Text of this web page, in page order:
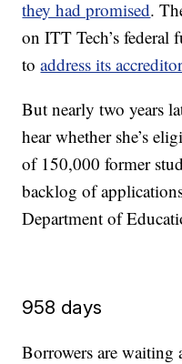
they had promised.
on ITT Tech’s
toaddress its
But nearly two years
hear whether she’s
of 150,000 former
backlog of
Department of
958 days
Borrowers are